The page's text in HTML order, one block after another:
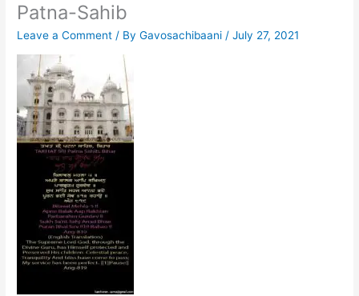
Patna-Sahib
Leave a Comment / ByGavosachibaani /July 27, 2021